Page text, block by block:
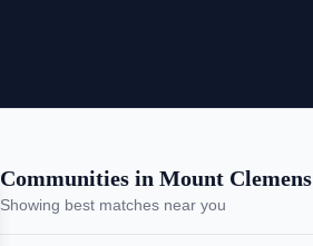
Communities in Mount Clemens
Showing best matches near you